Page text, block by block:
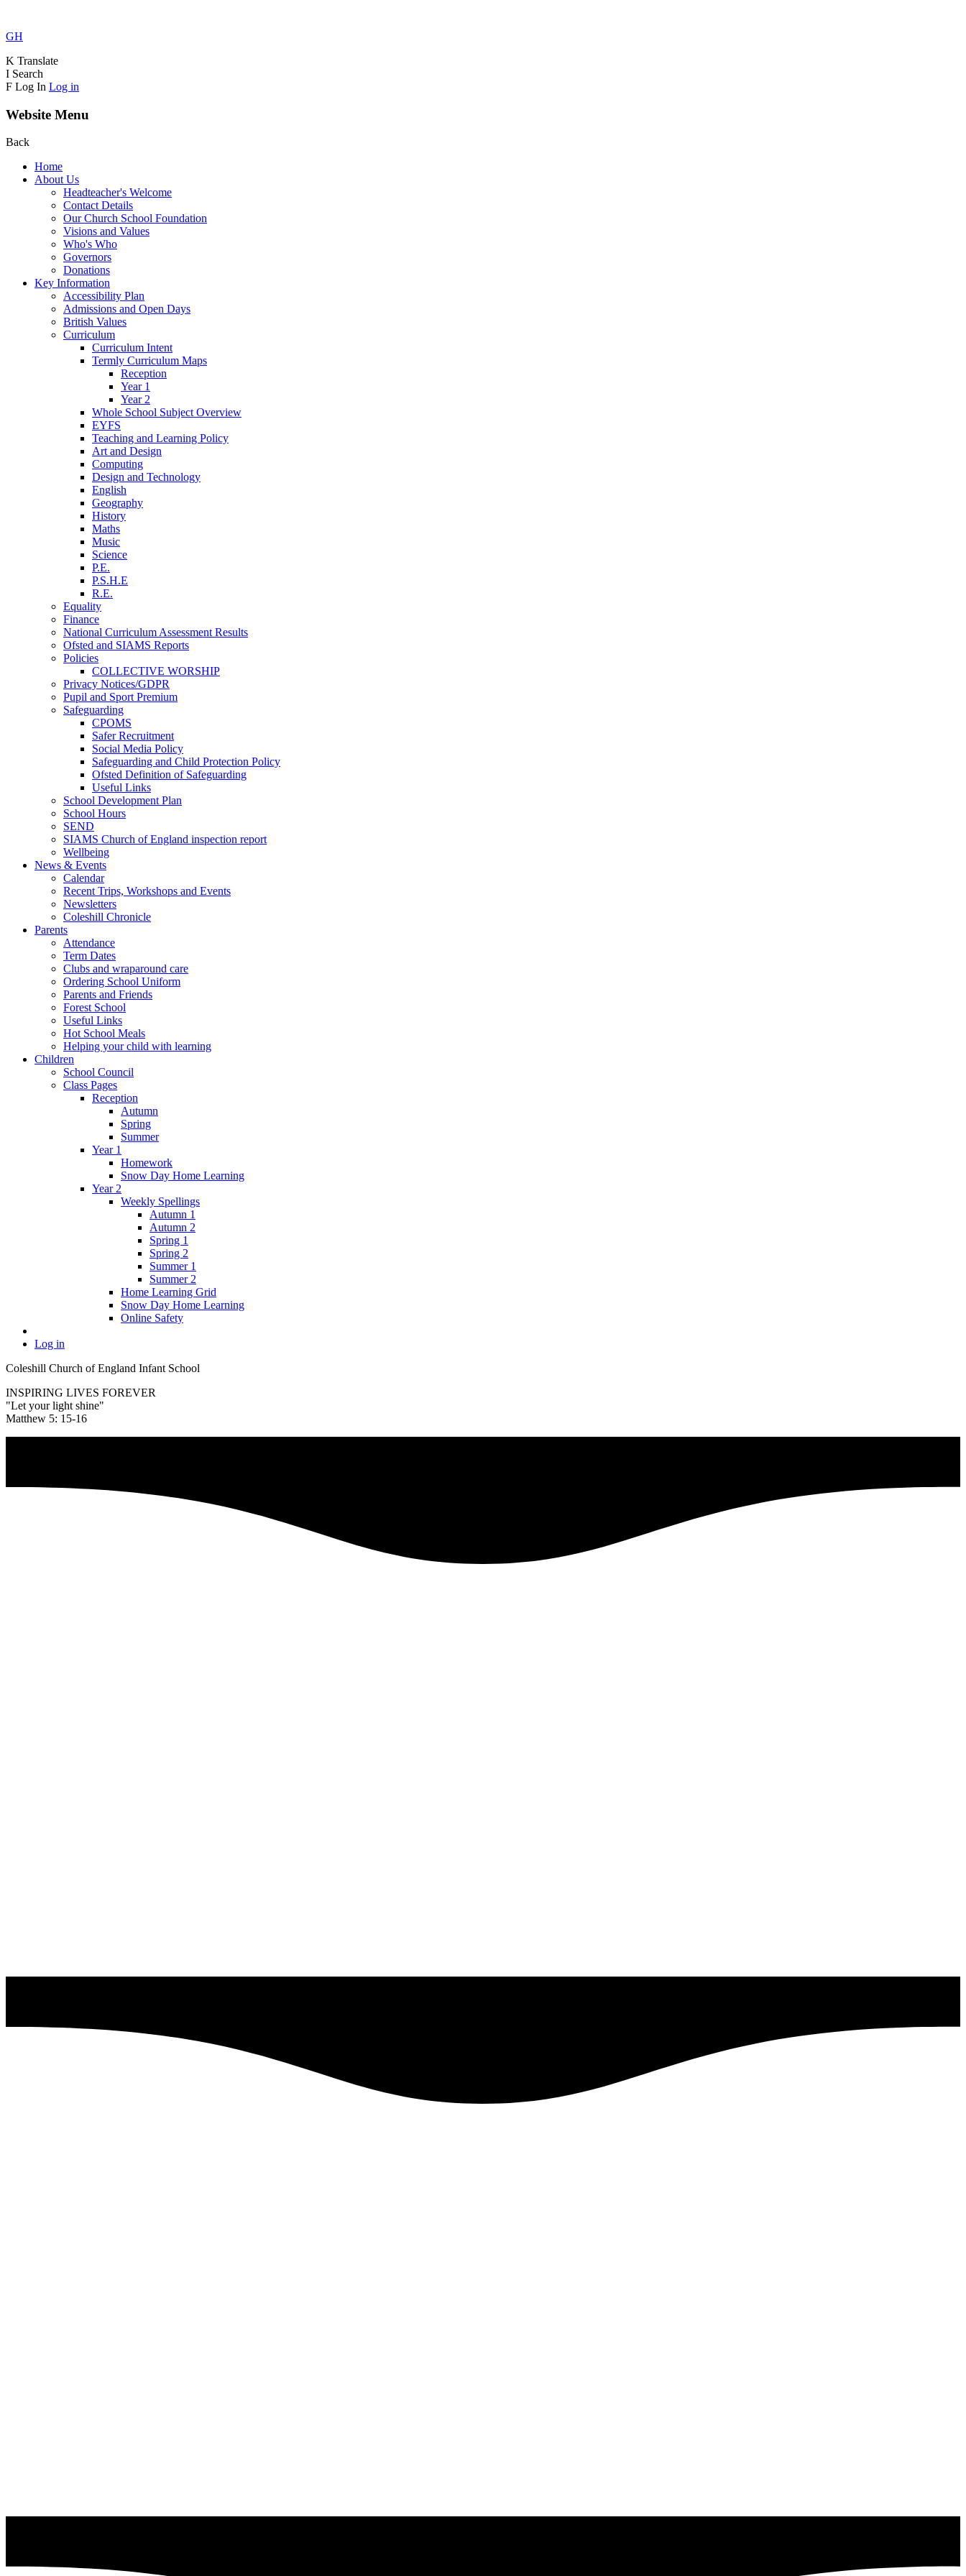
GH
K Translate
I Search
F Log In Log in
Website Menu
Back
Home
About Us
Headteacher's Welcome
Contact Details
Our Church School Foundation
Visions and Values
Who's Who
Governors
Donations
Key Information
Accessibility Plan
Admissions and Open Days
British Values
Curriculum
Curriculum Intent
Termly Curriculum Maps
Reception
Year 1
Year 2
Whole School Subject Overview
EYFS
Teaching and Learning Policy
Art and Design
Computing
Design and Technology
English
Geography
History
Maths
Music
Science
P.E.
P.S.H.E
R.E.
Equality
Finance
National Curriculum Assessment Results
Ofsted and SIAMS Reports
Policies
COLLECTIVE WORSHIP
Privacy Notices/GDPR
Pupil and Sport Premium
Safeguarding
CPOMS
Safer Recruitment
Social Media Policy
Safeguarding and Child Protection Policy
Ofsted Definition of Safeguarding
Useful Links
School Development Plan
School Hours
SEND
SIAMS Church of England inspection report
Wellbeing
News & Events
Calendar
Recent Trips, Workshops and Events
Newsletters
Coleshill Chronicle
Parents
Attendance
Term Dates
Clubs and wraparound care
Ordering School Uniform
Parents and Friends
Forest School
Useful Links
Hot School Meals
Helping your child with learning
Children
School Council
Class Pages
Reception
Autumn
Spring
Summer
Year 1
Homework
Snow Day Home Learning
Year 2
Weekly Spellings
Autumn 1
Autumn 2
Spring 1
Spring 2
Summer 1
Summer 2
Home Learning Grid
Snow Day Home Learning
Online Safety
Log in
Coleshill Church of England Infant School
INSPIRING LIVES FOREVER
"Let your light shine"
Matthew 5: 15-16